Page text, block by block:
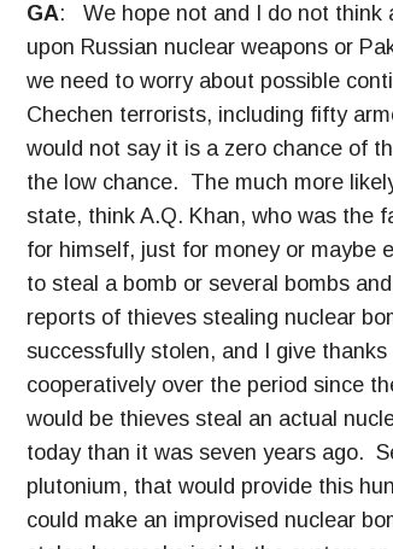
GA: We hope not and I do not think
upon Russian nuclear weapons or
we need to worry about possible
Chechen terrorists, including fifty
would not say it is a zero chance of
the low chance. The much more
state, think A.Q. Khan, who was the
for himself, just for money or maybe
to steal a bomb or several bombs
reports of thieves stealing nuclear
successfully stolen, and I give
cooperatively over the period since
would be thieves steal an actual
today than it was seven years ago.
plutonium, that would provide this
could make an improvised nuclear